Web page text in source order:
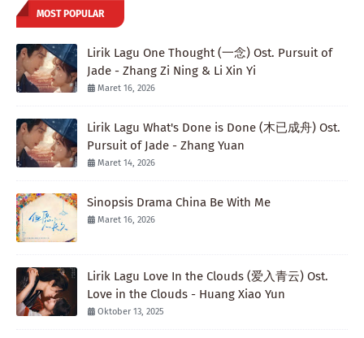
MOST POPULAR
Lirik Lagu One Thought (一念) Ost. Pursuit of
Jade - Zhang Zi Ning & Li Xin Yi
Maret 16, 2026
Lirik Lagu What's Done is Done (木已成舟) Ost.
Pursuit of Jade - Zhang Yuan
Maret 14, 2026
Sinopsis Drama China Be With Me
Maret 16, 2026
Lirik Lagu Love In the Clouds (爱入青云) Ost.
Love in the Clouds - Huang Xiao Yun
Oktober 13, 2025